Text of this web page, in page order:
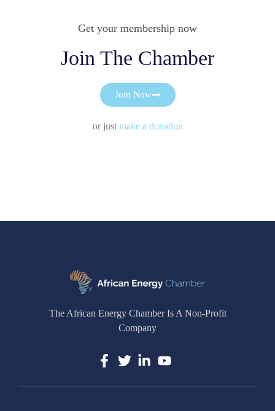
Get your membership now
Join The Chamber
Join Now
or just make a donation
The African Energy Chamber Is A Non-Profit
Company